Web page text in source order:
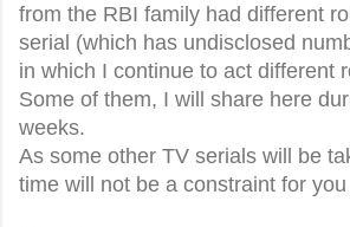
from the RBI family had different
serial (which has undisclosed
in which I continue to act different
Some of them, I will share here
weeks.
As some other TV serials will be
time will not be a constraint for